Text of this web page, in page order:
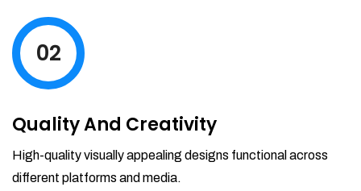
02
Quality And Creativity
High-quality visually appealing designs functional across
different platforms and media.